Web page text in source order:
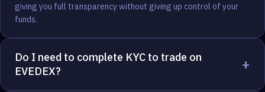
giving you full transparency without giving up control of your
funds.
Do I need to complete KYC to trade on
EVEDEX?
+